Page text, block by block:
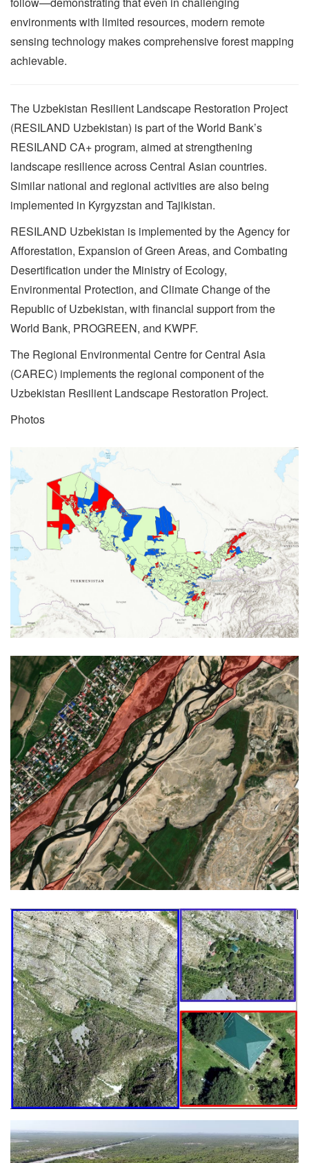
environments with limited resources, modern remote
sensing technology makes comprehensive forest mapping
achievable.
The Uzbekistan Resilient Landscape Restoration Project
(RESILAND Uzbekistan) is part of the World Bank’s
RESILAND CA+ program, aimed at strengthening
landscape resilience across Central Asian countries.
Similar national and regional activities are also being
implemented in Kyrgyzstan and Tajikistan.
RESILAND Uzbekistan is implemented by the Agency for
Afforestation, Expansion of Green Areas, and Combating
Desertification under the Ministry of Ecology,
Environmental Protection, and Climate Change of the
Republic of Uzbekistan, with financial support from the
World Bank, PROGREEN, and KWPF.
The Regional Environmental Centre for Central Asia
(CAREC) implements the regional component of the
Uzbekistan Resilient Landscape Restoration Project.
Photos